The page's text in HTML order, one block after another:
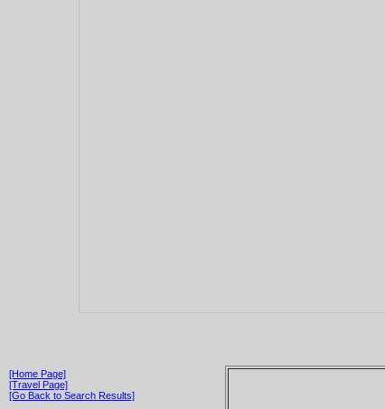
[Home Page]
[Travel Page]
[Go Back to Search Results]